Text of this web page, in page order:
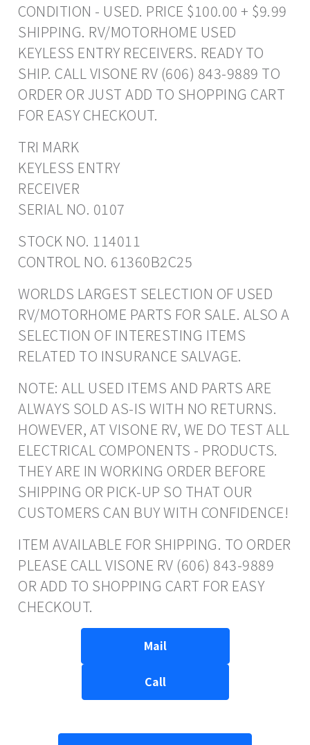
CONDITION - USED. PRICE $100.00 + $9.99
SHIPPING. RV/MOTORHOME USED
KEYLESS ENTRY RECEIVERS. READY TO
SHIP. CALL VISONE RV (606) 843-9889 TO
ORDER OR JUST ADD TO SHOPPING CART
FOR EASY CHECKOUT.
TRI MARK
KEYLESS ENTRY
RECEIVER
SERIAL NO. 0107
STOCK NO. 114011
CONTROL NO. 61360B2C25
WORLDS LARGEST SELECTION OF USED
RV/MOTORHOME PARTS FOR SALE. ALSO A
SELECTION OF INTERESTING ITEMS
RELATED TO INSURANCE SALVAGE.
NOTE: ALL USED ITEMS AND PARTS ARE
ALWAYS SOLD AS-IS WITH NO RETURNS.
HOWEVER, AT VISONE RV, WE DO TEST ALL
ELECTRICAL COMPONENTS - PRODUCTS.
THEY ARE IN WORKING ORDER BEFORE
SHIPPING OR PICK-UP SO THAT OUR
CUSTOMERS CAN BUY WITH CONFIDENCE!
ITEM AVAILABLE FOR SHIPPING. TO ORDER
PLEASE CALL VISONE RV (606) 843-9889
OR ADD TO SHOPPING CART FOR EASY
CHECKOUT.
Mail
Call